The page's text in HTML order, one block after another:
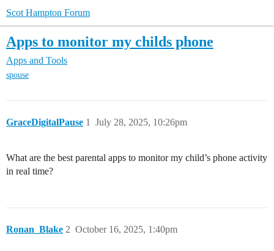
Scot Hampton Forum
Apps to monitor my childs phone
Apps and Tools
spouse
GraceDigitalPause July 28, 2025, 10:26pm
1
What are the best parental apps to monitor my child’s phone activity
in real time?
Ronan_Blake October 16, 2025, 1:40pm
2